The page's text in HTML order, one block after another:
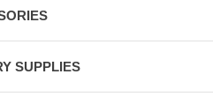
SUPPLIES